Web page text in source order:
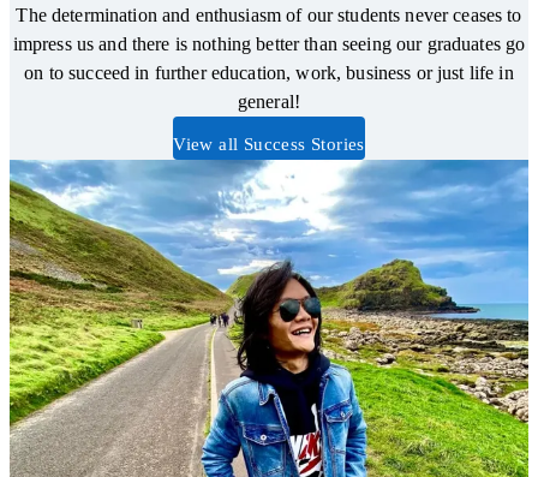
The determination and enthusiasm of our students never ceases to
impress us and there is nothing better than seeing our graduates go
on to succeed in further education, work, business or just life in
general!
View all Success Stories